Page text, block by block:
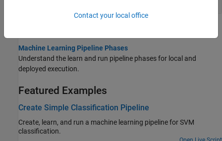
Machine Learning Pipeline Phases
Understand the learn and run pipeline phases for local and
deployed execution.
Featured Examples
Create Simple Classification Pipeline
Create, learn, and run a machine learning pipeline for SVM
classification.
Contact your local office